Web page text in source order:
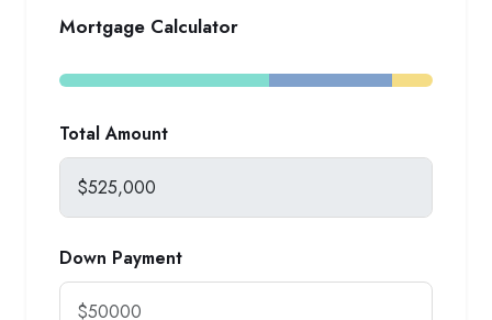
Mortgage Calculator
Total Amount
Down Payment